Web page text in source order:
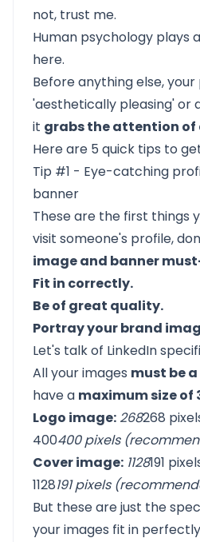
not, trust me.
Human psychology plays
here.
Before anything else,
'aesthetically pleasing' or
it grabs the attention
Here are 5 quick tips to
Tip #1 - Eye-catching
banner
These are the first things
visit someone's profile,
image and banner
Fit in correctly.
Be of great quality.
Portray your brand
Let's talk of LinkedIn
All your images must be a
have a maximum size of
Logo image: 268268
400400 pixels
Cover image: 1128191
1128191 pixels
But these are just the
your images fit in